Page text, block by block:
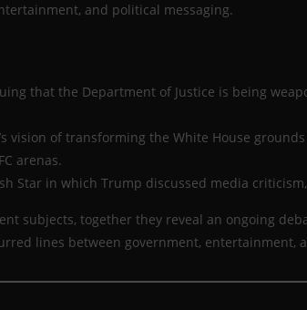
and political messaging.
that the Department of Justice is being
vision of transforming the White House
arenas.
Star in which Trump discussed media
subjects, together they reveal an ongoing
lines between government, entertainment,